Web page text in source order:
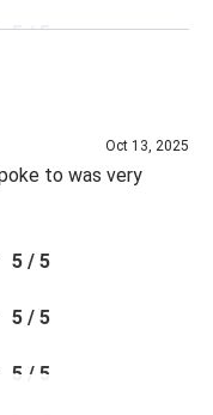
5 / 5
Oct 13, 2025
to was very
5 / 5
5 / 5
5 / 5